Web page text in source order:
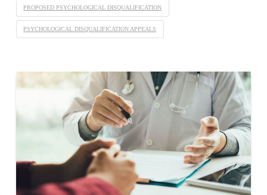
PROPOSED PSYCHOLOGICAL DISQUALIFICATION
PSYCHOLOGICAL DISQUALIFICATION APPEALS